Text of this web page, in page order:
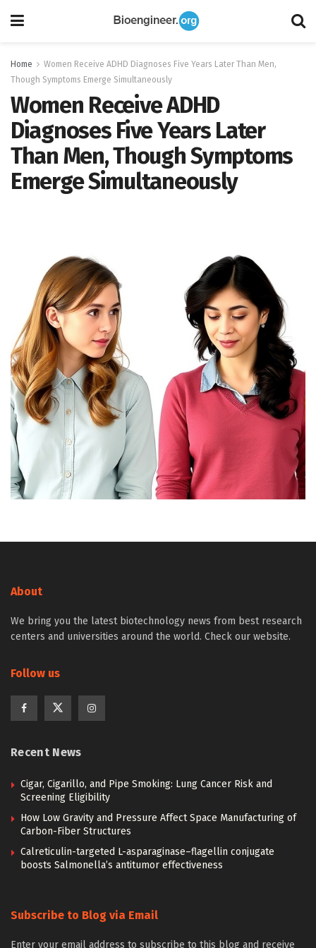
Home
Women Receive ADHD Diagnoses Five Years Later Than Men,
Though Symptoms Emerge Simultaneously
Women Receive ADHD
Diagnoses Five Years Later
Than Men, Though Symptoms
Emerge Simultaneously
About
We bring you the latest biotechnology news from best research
centers and universities around the world. Check our website.
Follow us
Recent News
Cigar, Cigarillo, and Pipe Smoking: Lung Cancer Risk and
Screening Eligibility
How Low Gravity and Pressure Affect Space Manufacturing of
Carbon-Fiber Structures
Calreticulin-targeted L-asparaginase–flagellin conjugate
boosts Salmonella’s antitumor effectiveness
Subscribe to Blog via Email
Enter your email address to subscribe to this blog and receive